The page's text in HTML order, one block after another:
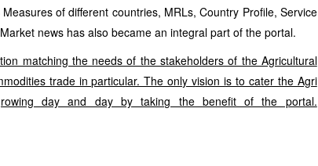
of different countries, MRLs, Country Profile, Service
news has also became an integral part of the portal.
matching the needs of the stakeholders of the Agricultural
trade in particular. The only vision is to cater the Agri
day and day by taking the benefit of the portal.